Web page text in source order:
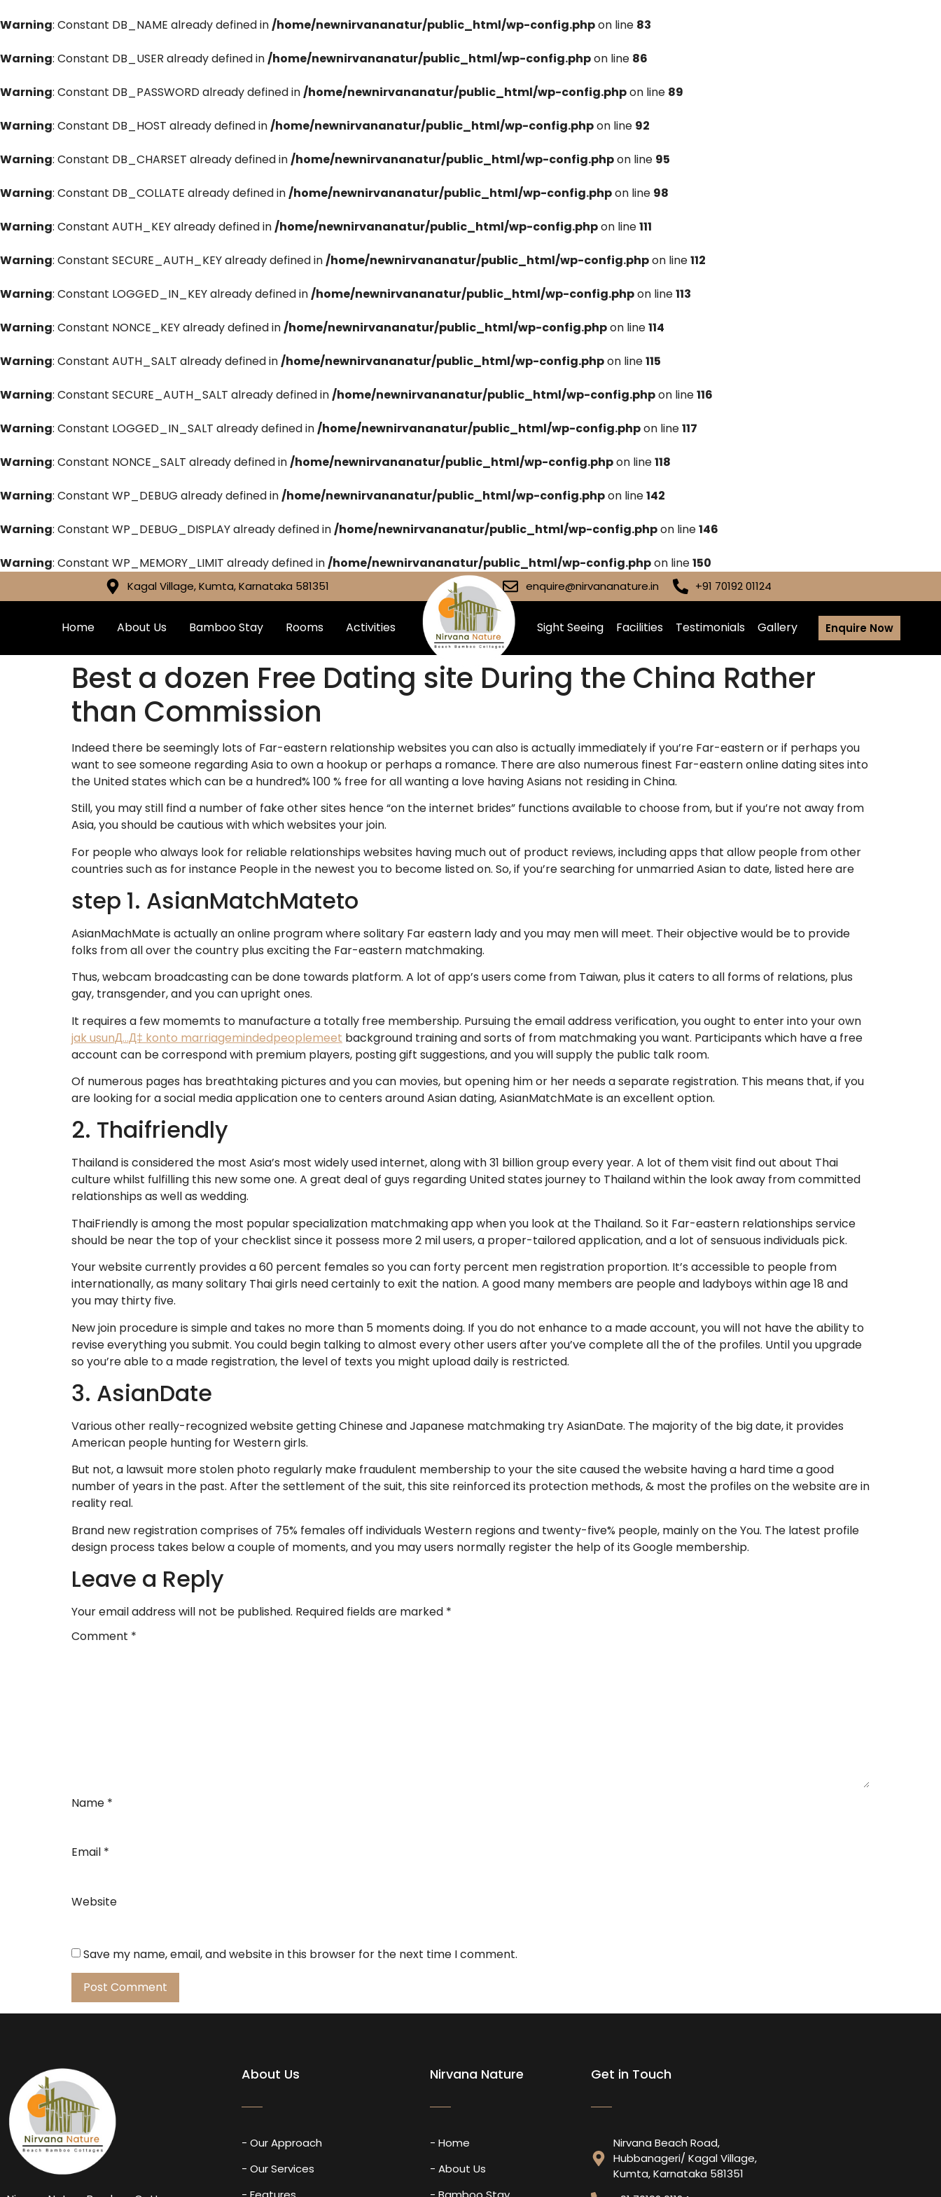
Warning: Constant DB_NAME already defined in/home/newnirvananatur/public_html/wp-config.phpon line 83
Warning: Constant DB_USER already defined in/home/newnirvananatur/public_html/wp-config.phpon line 86
Warning: Constant DB_PASSWORD already defined in/home/newnirvananatur/public_html/wp-config.phpon line 89
Warning: Constant DB_HOST already defined in/home/newnirvananatur/public_html/wp-config.phpon line 92
Warning: Constant DB_CHARSET already defined in/home/newnirvananatur/public_html/wp-config.phpon line 95
Warning: Constant DB_COLLATE already defined in/home/newnirvananatur/public_html/wp-config.phpon line 98
Warning: Constant AUTH_KEY already defined in/home/newnirvananatur/public_html/wp-config.phpon line111
Warning: Constant SECURE_AUTH_KEY already defined in/home/newnirvananatur/public_html/wp-config.phpon line112
Warning: Constant LOGGED_IN_KEY already defined in/home/newnirvananatur/public_html/wp-config.phpon line113
Warning: Constant NONCE_KEY already defined in/home/newnirvananatur/public_html/wp-config.phpon line114
Warning: Constant AUTH_SALT already defined in/home/newnirvananatur/public_html/wp-config.phpon line115
Warning: Constant SECURE_AUTH_SALT already defined in/home/newnirvananatur/public_html/wp-config.phpon line116
Warning: Constant LOGGED_IN_SALT already defined in/home/newnirvananatur/public_html/wp-config.phpon line117
Warning: Constant NONCE_SALT already defined in/home/newnirvananatur/public_html/wp-config.phpon line118
Warning: Constant WP_DEBUG already defined in/home/newnirvananatur/public_html/wp-config.phpon line142
Warning: Constant WP_DEBUG_DISPLAY already defined in/home/newnirvananatur/public_html/wp-config.phpon line146
Warning: Constant WP_MEMORY_LIMIT already defined in/home/newnirvananatur/public_html/wp-config.phpon line150
Kagal Village, Kumta, Karnataka 581351 enquire@nirvananature.in +91 70192 01124
Home About Us Bamboo Stay Rooms Activities Sight Seeing Facilities Testimonials Gallery Enquire Now
Best a dozen Free Dating site During the China Rather
than Commission
Indeed there be seemingly lots of Far-eastern relationship websites you can also is actually immediately if you’re Far-eastern or if perhaps you
want to see someone regarding Asia to own a hookup or perhaps a romance. There are also numerous finest Far-eastern online dating sites into
the United states which can be a hundred% 100 % free for all wanting a love having Asians not residing in China.
Still, you may still find a number of fake other sites hence “on the internet brides” functions available to choose from, but if you’re not away from
Asia, you should be cautious with which websites your join.
For people who always look for reliable relationships websites having much out of product reviews, including apps that allow people from other
countries such as for instance People in the newest you to become listed on. So, if you’re searching for unmarried Asian to date, listed here are
step 1. AsianMatchMateto
AsianMachMate is actually an online program where solitary Far eastern lady and you may men will meet. Their objective would be to provide
folks from all over the country plus exciting the Far-eastern matchmaking.
Thus, webcam broadcasting can be done towards platform. A lot of app’s users come from Taiwan, plus it caters to all forms of relations, plus
gay, transgender, and you can upright ones.
It requires a few momemts to manufacture a totally free membership. Pursuing the email address verification, you ought to enter into your own
jak usunД…Д‡ konto marriagemindedpeoplemeet background training and sorts of from matchmaking you want. Participants which have a free
account can be correspond with premium players, posting gift suggestions, and you will supply the public talk room.
Of numerous pages has breathtaking pictures and you can movies, but opening him or her needs a separate registration. This means that, if you
are looking for a social media application one to centers around Asian dating, AsianMatchMate is an excellent option.
2. Thaifriendly
Thailand is considered the most Asia’s most widely used internet, along with 31 billion group every year. A lot of them visit find out about Thai
culture whilst fulfilling this new some one. A great deal of guys regarding United states journey to Thailand within the look away from committed
relationships as well as wedding.
ThaiFriendly is among the most popular specialization matchmaking app when you look at the Thailand. So it Far-eastern relationships service
should be near the top of your checklist since it possess more 2 mil users, a proper-tailored application, and a lot of sensuous individuals pick.
Your website currently provides a 60 percent females so you can forty percent men registration proportion. It’s accessible to people from
internationally, as many solitary Thai girls need certainly to exit the nation. A good many members are people and ladyboys within age 18 and
you may thirty five.
New join procedure is simple and takes no more than 5 moments doing. If you do not enhance to a made account, you will not have the ability to
revise everything you submit. You could begin talking to almost every other users after you’ve complete all the of the profiles. Until you upgrade
so you’re able to a made registration, the level of texts you might upload daily is restricted.
3. AsianDate
Various other really-recognized website getting Chinese and Japanese matchmaking try AsianDate. The majority of the big date, it provides
American people hunting for Western girls.
But not, a lawsuit more stolen photo regularly make fraudulent membership to your the site caused the website having a hard time a good
number of years in the past. After the settlement of the suit, this site reinforced its protection methods, & most the profiles on the website are in
reality real.
Brand new registration comprises of 75% females off individuals Western regions and twenty-five% people, mainly on the You. The latest profile
design process takes below a couple of moments, and you may users normally register the help of its Google membership.
Leave a Reply
Your email address will not be published. Required fields are marked *
Comment *
Name *
Email *
Website
Save my name, email, and website in this browser for the next time I comment.
About Us
- Our Approach
- Our Services
Nirvana Nature
- Home
- About Us
Get in Touch
Nirvana Beach Road,
Hubbanageri/ Kagal Village,
Kumta, Karnataka 581351